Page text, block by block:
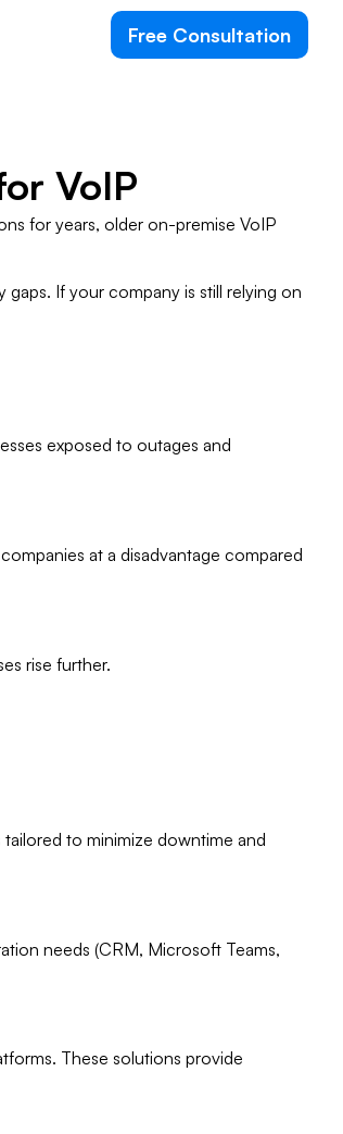
Free Consultation
VoIP
for years, older on-premise VoIP
If your company is still relying on
exposed to outages and
at a disadvantage compared
rise further.
to minimize downtime and
needs (CRM, Microsoft Teams,
These solutions provide